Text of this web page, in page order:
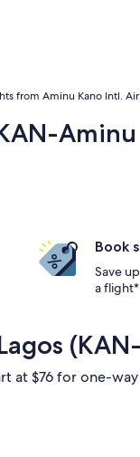
from Aminu Kano Intl.
Book
Save
a flight*
at $76 for one-